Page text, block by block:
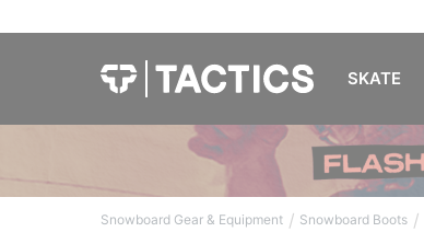
SKATE
Snowboard Gear & Equipment / Snowboard Boots /